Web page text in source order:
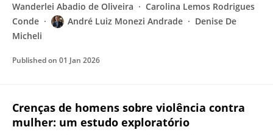
Wanderlei Abadio de Oliveira
Carolina Lemos Rodrigues
Conde
André Luiz Monezi Andrade
Denise De
Micheli
Published on 01 Jan 2026
Crenças de homens sobre violência contra
mulher: um estudo exploratório